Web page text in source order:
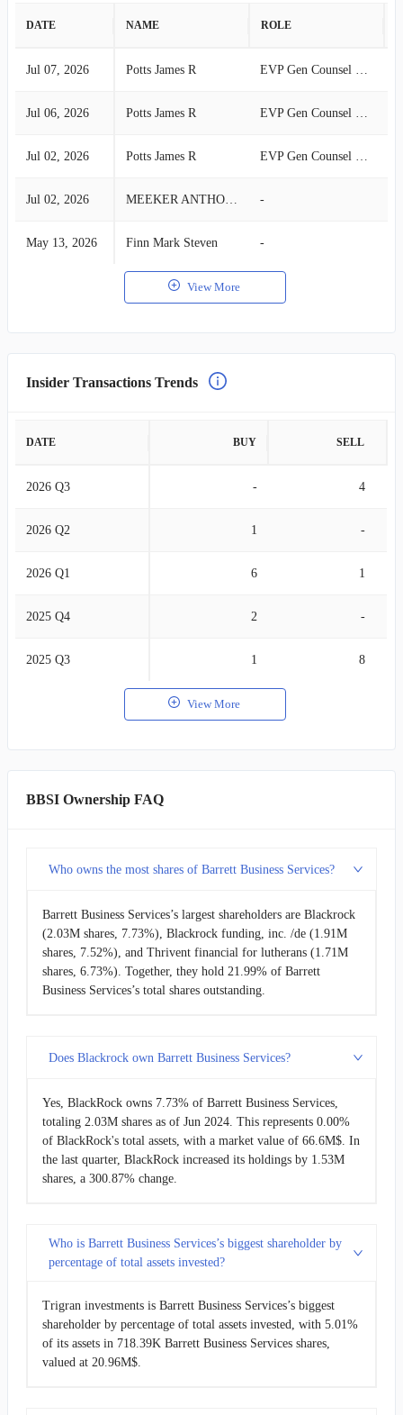
DATE NAME ROLE
Jul 07, 2026 Potts James R EVP Gen Counsel & Secretary
Jul 06, 2026 Potts James R EVP Gen Counsel & Secretary
Jul 02, 2026 Potts James R EVP Gen Counsel & Secretary
Jul 02, 2026 MEEKER ANTHONY -
May 13, 2026 Finn Mark Steven -
View More
Insider Transactions Trends
DATE BUY SELL
2026 Q3 - 4
2026 Q2 1 -
2026 Q1 6 1
2025 Q4 2 -
2025 Q3 1 8
View More
BBSI Ownership FAQ
Who owns the most shares of Barrett Business Services?
Barrett Business Services’s largest shareholders are Blackrock
(2.03M shares, 7.73%), Blackrock funding, inc. /de (1.91M
shares, 7.52%), and Thrivent financial for lutherans (1.71M
shares, 6.73%). Together, they hold 21.99% of Barrett
Business Services’s total shares outstanding.
Does Blackrock own Barrett Business Services?
Yes, BlackRock owns 7.73% of Barrett Business Services,
totaling 2.03M shares as of Jun 2024. This represents 0.00%
of BlackRock's total assets, with a market value of 66.6M$. In
the last quarter, BlackRock increased its holdings by 1.53M
shares, a 300.87% change.
Who is Barrett Business Services’s biggest shareholder by
percentage of total assets invested?
Trigran investments is Barrett Business Services’s biggest
shareholder by percentage of total assets invested, with 5.01%
of its assets in 718.39K Barrett Business Services shares,
valued at 20.96M$.